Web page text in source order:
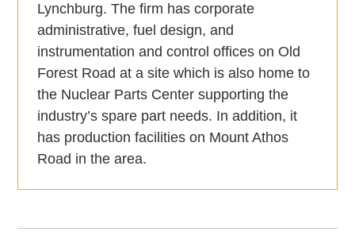
Lynchburg. The firm has corporate
administrative, fuel design, and
instrumentation and control offices on Old
Forest Road at a site which is also home to
the Nuclear Parts Center supporting the
industry’s spare part needs. In addition, it
has production facilities on Mount Athos
Road in the area.